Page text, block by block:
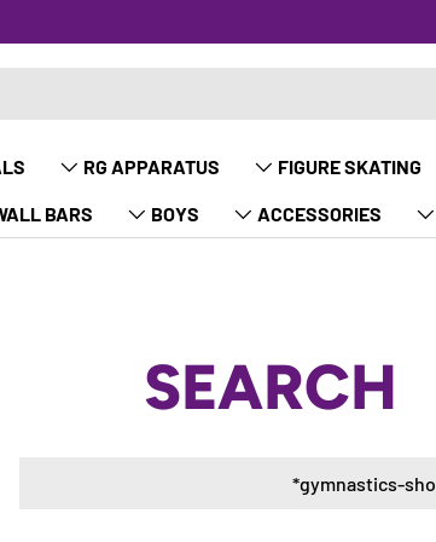
FIGURE SKATING
RG APPARATUS
ACCESSORIES
BOYS
BARS
SEARCH